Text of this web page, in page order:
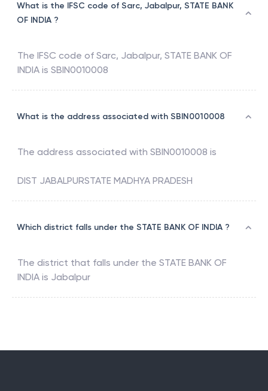
What is the IFSC code of Sarc, Jabalpur, STATE BANK
OF INDIA ?
The IFSC code of Sarc, Jabalpur, STATE BANK OF
INDIA is SBIN0010008
What is the address associated with SBIN0010008
The address associated with SBIN0010008 is
DIST JABALPURSTATE MADHYA PRADESH
Which district falls under the STATE BANK OF INDIA ?
The district that falls under the STATE BANK OF
INDIA is Jabalpur